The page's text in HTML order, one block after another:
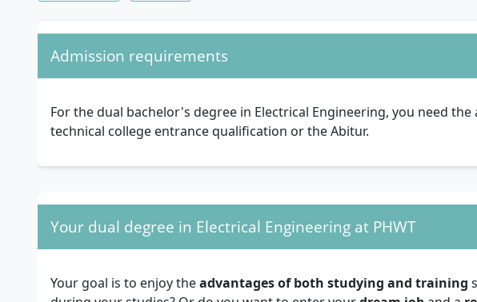
Admission requirements
For the dual bachelor's degree in Electrical Engineering, you need the
technical college entrance qualification or the Abitur.
Your dual degree in Electrical Engineering at PHWT
Your goal is to enjoy theadvantages of both studying and training